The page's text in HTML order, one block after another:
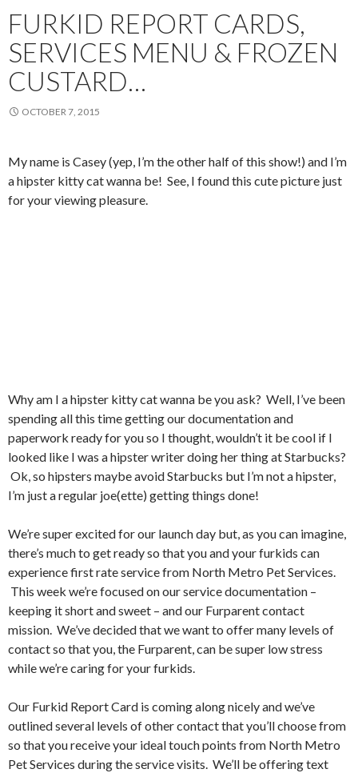
FURKID REPORT CARDS,
SERVICES MENU & FROZEN
CUSTARD…
OCTOBER 7, 2015
My name is Casey (yep, I’m the other half of this show!) and I’m
a hipster kitty cat wanna be! See, I found this cute picture just
for your viewing pleasure.
Why am I a hipster kitty cat wanna be you ask? Well, I’ve been
spending all this time getting our documentation and
paperwork ready for you so I thought, wouldn’t it be cool if I
looked like I was a hipster writer doing her thing at Starbucks?
Ok, so hipsters maybe avoid Starbucks but I’m not a hipster,
I’m just a regular joe(ette) getting things done!
We’re super excited for our launch day but, as you can imagine,
there’s much to get ready so that you and your furkids can
experience first rate service from North Metro Pet Services.
This week we’re focused on our service documentation –
keeping it short and sweet – and our Furparent contact
mission. We’ve decided that we want to offer many levels of
contact so that you, the Furparent, can be super low stress
while we’re caring for your furkids.
Our Furkid Report Card is coming along nicely and we’ve
outlined several levels of other contact that you’ll choose from
so that you receive your ideal touch points from North Metro
Pet Services during the service visits. We’ll be offering text